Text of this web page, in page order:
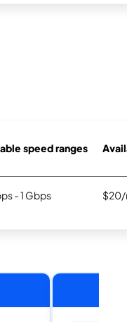
speed ranges
- 1 Gbps $20/